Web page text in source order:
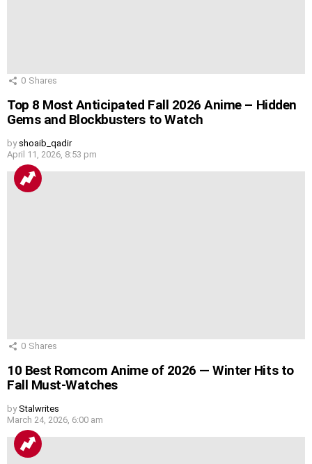
0 Shares
Top 8 Most Anticipated Fall 2026 Anime – Hidden
Gems and Blockbusters to Watch
by shoaib_qadir
April 11, 2026, 8:53 pm
0 Shares
10 Best Romcom Anime of 2026 — Winter Hits to
Fall Must-Watches
by Stalwrites
March 24, 2026, 6:00 am